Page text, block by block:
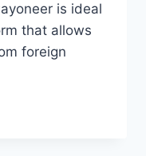
is ideal
that allows
foreign